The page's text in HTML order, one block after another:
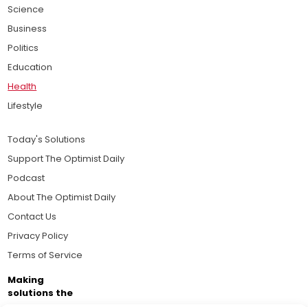
Science
Business
Politics
Education
Health
Lifestyle
Today's Solutions
Support The Optimist Daily
Podcast
About The Optimist Daily
Contact Us
Privacy Policy
Terms of Service
Making
solutions the